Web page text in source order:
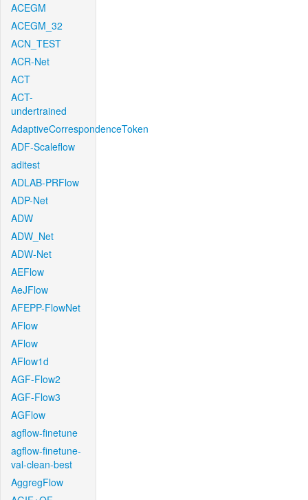
ACEGM
ACEGM_32
ACN_TEST
ACR-Net
ACT
ACT-
undertrained
AdaptiveCorrespondenceToken
ADF-Scaleflow
aditest
ADLAB-PRFlow
ADP-Net
ADW
ADW_Net
ADW-Net
AEFlow
AeJFlow
AFEPP-FlowNet
AFlow
AFlow
AFlow1d
AGF-Flow2
AGF-Flow3
AGFlow
agflow-finetune
agflow-finetune-
val-clean-best
AggregFlow